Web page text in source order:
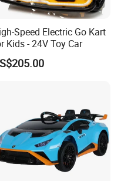
Speed Electric Go Kart
Kids - 24V Toy Car